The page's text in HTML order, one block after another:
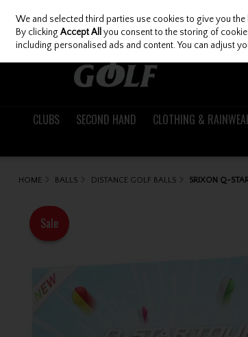
Skip to content
CLUBS SECOND HAND CLOTHING &
HOME BALLS DISTANCE GOLF BALLS SRIXON Q-
Sale
We and selected third parties use cookies to give you
By clickingAccept All you consent to the storing of
including personalised ads and content. You can adjust